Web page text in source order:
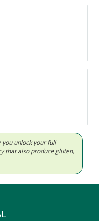
unlock your full
that also produce gluten,